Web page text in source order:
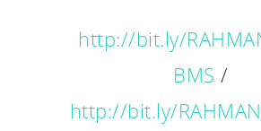
http://bit.ly/
BMS /
http://bit.ly/